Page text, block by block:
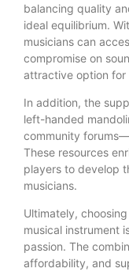
balancing quality
ideal equilibrium.
musicians can
compromise on
attractive option for
In addition, the
left-handed
community
These resources
players to develop
musicians.
Ultimately,
musical instrument
passion. The
affordability, and